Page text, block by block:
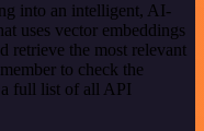
into an intelligent, AI-
uses vector embeddings
retrieve the most relevant
to check the
full list of all API